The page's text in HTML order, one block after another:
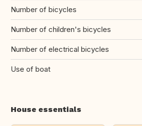
Number of bicycles
Number of children's bicycles
Number of electrical bicycles
Use of boat
House essentials